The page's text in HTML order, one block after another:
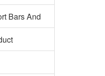
Bars And